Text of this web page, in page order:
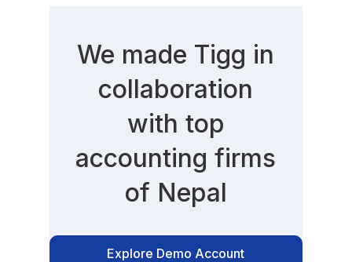
We made Tigg in
collaboration
with top
accounting firms
of Nepal
Explore Demo Account